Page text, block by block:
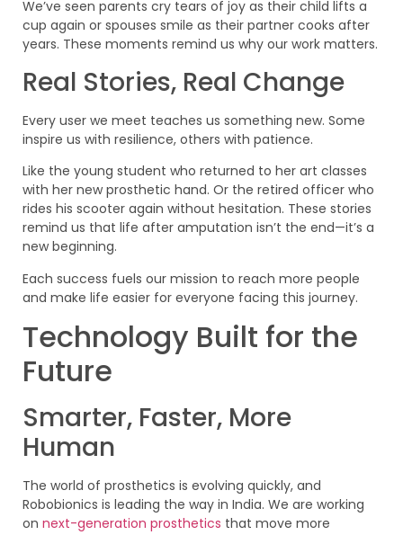
We’ve seen parents cry tears of joy as their child lifts a
cup again or spouses smile as their partner cooks after
years. These moments remind us why our work matters.
Real Stories, Real Change
Every user we meet teaches us something new. Some
inspire us with resilience, others with patience.
Like the young student who returned to her art classes
with her new prosthetic hand. Or the retired officer who
rides his scooter again without hesitation. These stories
remind us that life after amputation isn’t the end—it’s a
new beginning.
Each success fuels our mission to reach more people
and make life easier for everyone facing this journey.
Technology Built for the
Future
Smarter, Faster, More
Human
The world of prosthetics is evolving quickly, and
Robobionics is leading the way in India. We are working
on next-generation prosthetics that move more